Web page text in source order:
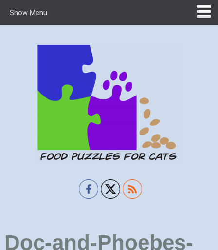
Show Menu
Doc-and-Phoebes-